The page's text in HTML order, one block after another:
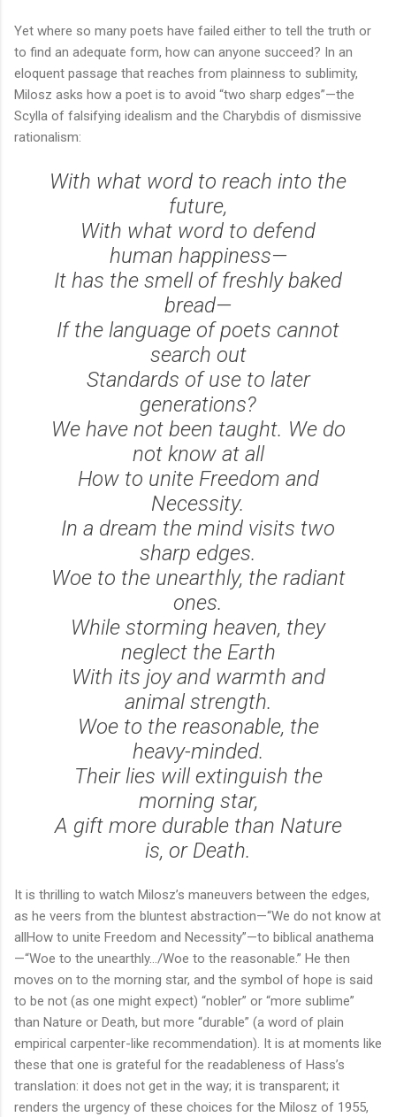
Yet where so many poets have failed either to tell the truth or
to find an adequate form, how can anyone succeed? In an
eloquent passage that reaches from plainness to sublimity,
Milosz asks how a poet is to avoid “two sharp edges”—the
Scylla of falsifying idealism and the Charybdis of dismissive
rationalism:
With what word to reach into the
future,
With what word to defend
human happiness—
It has the smell of freshly baked
bread—
If the language of poets cannot
search out
Standards of use to later
generations?
We have not been taught. We do
not know at all
How to unite Freedom and
Necessity.
In a dream the mind visits two
sharp edges.
Woe to the unearthly, the radiant
ones.
While storming heaven, they
neglect the Earth
With its joy and warmth and
animal strength.
Woe to the reasonable, the
heavy-minded.
Their lies will extinguish the
morning star,
A gift more durable than Nature
is, or Death.
It is thrilling to watch Milosz’s maneuvers between the edges,
as he veers from the bluntest abstraction—“We do not know at
allHow to unite Freedom and Necessity”—to biblical anathema
—“Woe to the unearthly…/Woe to the reasonable.” He then
moves on to the morning star, and the symbol of hope is said
to be not (as one might expect) “nobler” or “more sublime”
than Nature or Death, but more “durable” (a word of plain
empirical carpenter-like recommendation). It is at moments like
these that one is grateful for the readableness of Hass’s
translation: it does not get in the way; it is transparent; it
renders the urgency of these choices for the Milosz of 1955,